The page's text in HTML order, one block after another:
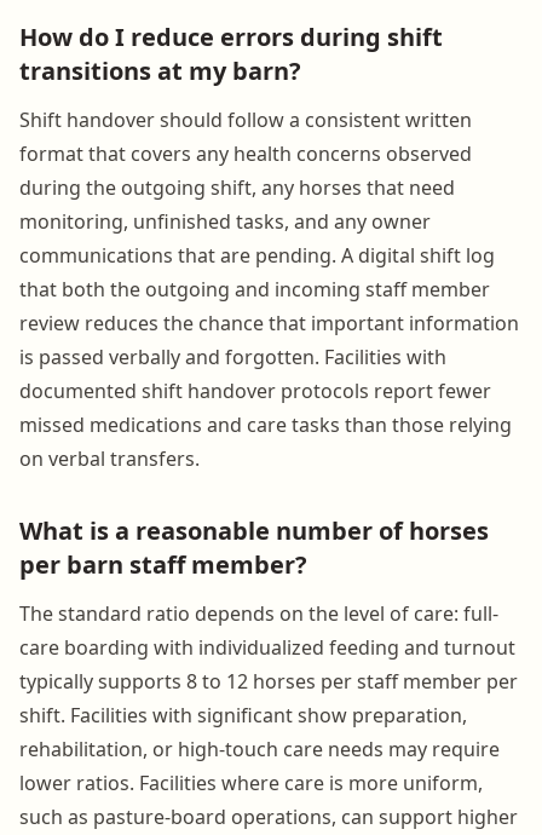
How do I reduce errors during shift
transitions at my barn?
Shift handover should follow a consistent written
format that covers any health concerns observed
during the outgoing shift, any horses that need
monitoring, unfinished tasks, and any owner
communications that are pending. A digital shift log
that both the outgoing and incoming staff member
review reduces the chance that important information
is passed verbally and forgotten. Facilities with
documented shift handover protocols report fewer
missed medications and care tasks than those relying
on verbal transfers.
What is a reasonable number of horses
per barn staff member?
The standard ratio depends on the level of care: full-
care boarding with individualized feeding and turnout
typically supports 8 to 12 horses per staff member per
shift. Facilities with significant show preparation,
rehabilitation, or high-touch care needs may require
lower ratios. Facilities where care is more uniform,
such as pasture-board operations, can support higher